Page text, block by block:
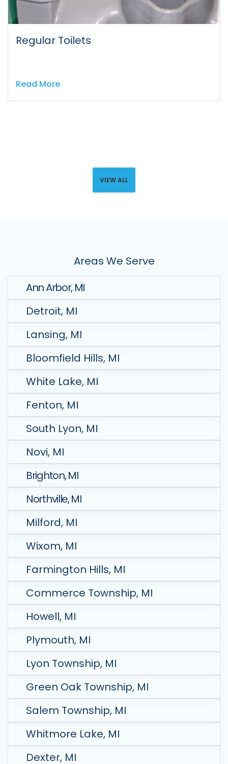
Regular Toilets
Read More
VIEW ALL
Areas We Serve
Ann Arbor, MI
Detroit, MI
Lansing, MI
Bloomfield Hills, MI
White Lake, MI
Fenton, MI
South Lyon, MI
Novi, MI
Brighton, MI
Northville, MI
Milford, MI
Wixom, MI
Farmington Hills, MI
Commerce Township, MI
Howell, MI
Plymouth, MI
Lyon Township, MI
Green Oak Township, MI
Salem Township, MI
Whitmore Lake, MI
Dexter, MI